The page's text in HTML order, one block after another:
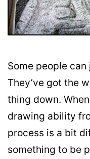
Some people
They’ve got the
thing down.
drawing ability
process is a bit
something to be